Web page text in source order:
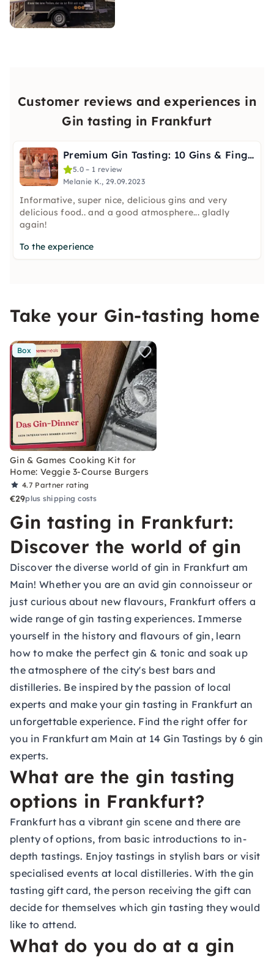
Customer reviews and experiences in
Gin tasting in Frankfurt
Premium Gin Tasting: 10 Gins & Finger Food in Frankfurt
5.0 – 1 review
Melanie K., 29.09.2023
Informative, super nice, delicious gins and very
delicious food.. and a good atmosphere... gladly
again!
To the experience
Take your Gin-tasting home
Box
Gin & Games Cooking Kit for
Home: Veggie 3-Course Burgers
4.7 Partner rating
€29plus shipping costs
Gin tasting in Frankfurt:
Discover the world of gin
Discover the diverse world of gin in Frankfurt am
Main! Whether you are an avid gin connoisseur or
just curious about new flavours, Frankfurt offers a
wide range of gin tasting experiences. Immerse
yourself in the history and flavours of gin, learn
how to make the perfect gin & tonic and soak up
the atmosphere of the city's best bars and
distilleries. Be inspired by the passion of local
experts and make your gin tasting in Frankfurt an
unforgettable experience. Find the right offer for
you in Frankfurt am Main at 14 Gin Tastings by 6 gin
experts.
What are the gin tasting
options in Frankfurt?
Frankfurt has a vibrant gin scene and there are
plenty of options, from basic introductions to in-
depth tastings. Enjoy tastings in stylish bars or visit
specialised events at local distilleries. With thegin
tasting gift card, the person receiving the gift can
decide for themselves which gin tasting they would
like to attend.
What do you do at a gin